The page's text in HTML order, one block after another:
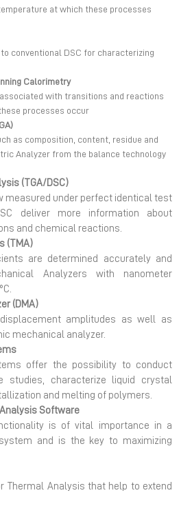
at which these processes
conventional DSC for characterizing
Calorimetry
with transitions and reactions
processes occur
as composition, content, residue and
Analyzer from the balance technology
(TGA/DSC)
measured under perfect identical test
deliver more information about
and chemical reactions.
(TMA)
are determined accurately and
Analyzers with nanometer
(DMA)
amplitudes as well as
mechanical analyzer.
offer the possibility to conduct
studies, characterize liquid crystal
and melting of polymers.
Software
is of vital importance in a
and is the key to maximizing
Thermal Analysis that help to extend